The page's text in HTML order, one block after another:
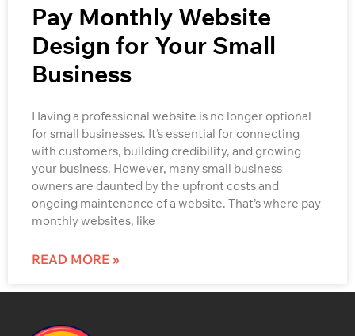
Pay Monthly Website
Design for Your Small
Business
Having a professional website is no longer optional
for small businesses. It’s essential for connecting
with customers, building credibility, and growing
your business. However, many small business
owners are daunted by the upfront costs and
ongoing maintenance of a website. That’s where pay
monthly websites, like
READ MORE »